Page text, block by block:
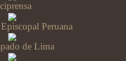
Peruana
de Lima